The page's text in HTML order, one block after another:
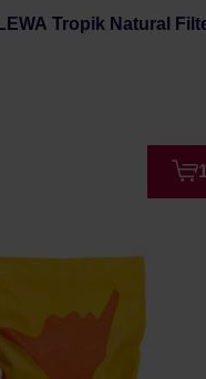
Tropik Natural